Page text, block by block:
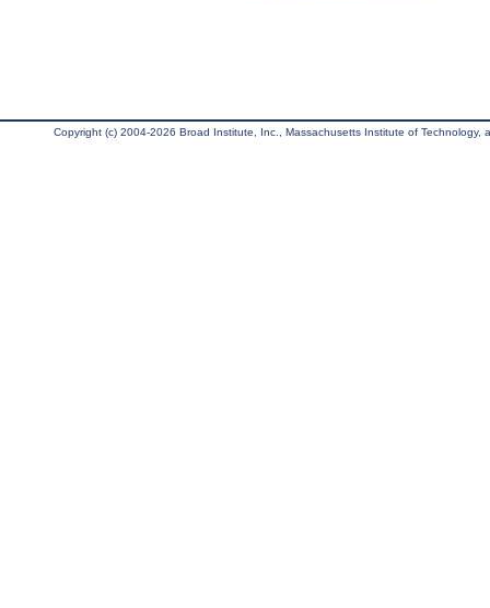
Copyright (c) 2004-2026 Broad Institute, Inc., Massachusetts Institute of Technology,